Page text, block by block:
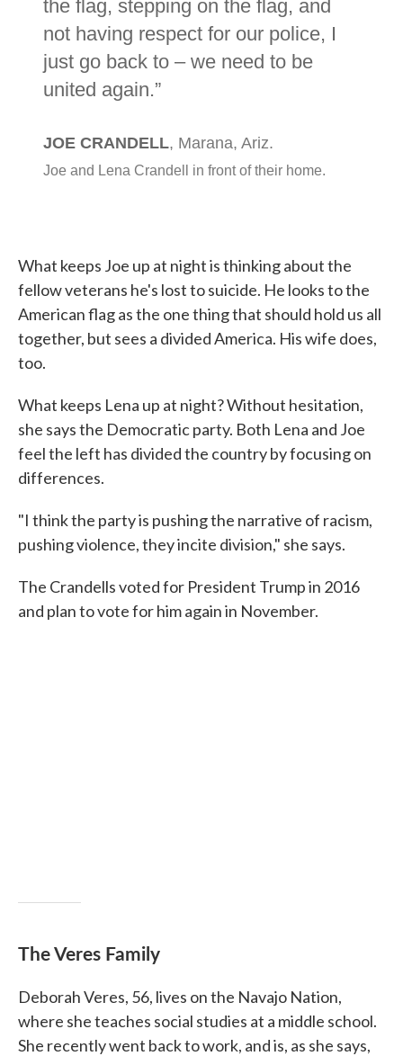
What keeps Joe up at night is thinking about the
fellow veterans he's lost to suicide. He looks to the
American flag as the one thing that should hold us all
together, but sees a divided America. His wife does,
too.
What keeps Lena up at night? Without hesitation,
she says the Democratic party. Both Lena and Joe
feel the left has divided the country by focusing on
differences.
"I think the party is pushing the narrative of racism,
pushing violence, they incite division," she says.
The Crandells voted for President Trump in 2016
and plan to vote for him again in November.
The Veres Family
Deborah Veres, 56, lives on the Navajo Nation,
where she teaches social studies at a middle school.
She recently went back to work, and is, as she says,